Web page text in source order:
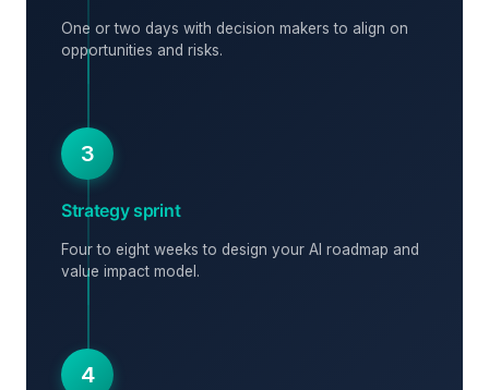
One or two days with decision makers to align on
opportunities and risks.
3
Strategy sprint
Four to eight weeks to design your AI roadmap and
value impact model.
4